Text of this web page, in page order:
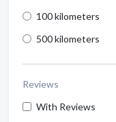
100 kilometers
500 kilometers
Reviews
With Reviews